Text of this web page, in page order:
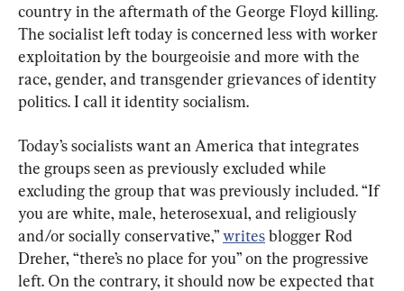
country in the aftermath of the George Floyd killing.
The socialist left today is concerned less with worker
exploitation by the bourgeoisie and more with the
race, gender, and transgender grievances of identity
politics. I call it identity socialism.
Today’s socialists want an America that integrates
the groups seen as previously excluded while
excluding the group that was previously included. “If
you are white, male, heterosexual, and religiously
and/or socially conservative,” writes blogger Rod
Dreher, “there’s no place for you” on the progressive
left. On the contrary, it should now be expected that